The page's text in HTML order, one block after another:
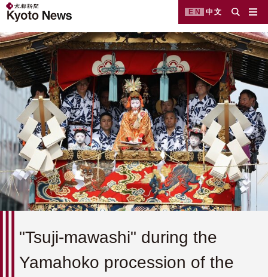
EN 中文
"Tsuji-mawashi" during the
Yamahoko procession of the